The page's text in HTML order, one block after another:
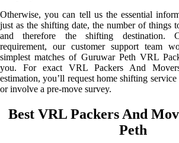
Otherwise, you can tell us the essential
just as the shifting date, the number of things
and therefore the shifting destination.
requirement, our customer support team
simplest matches of Guruwar Peth VRL
you. For exact VRL Packers And
estimation, you’ll request home shifting
or involve a pre-move survey.
Best VRL Packers And
Peth